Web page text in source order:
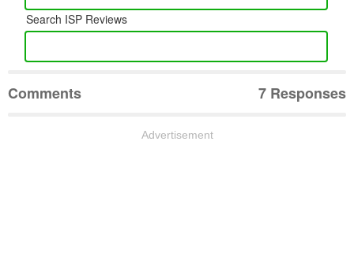
Search ISP Reviews
Comments 7 Responses
Advertisement